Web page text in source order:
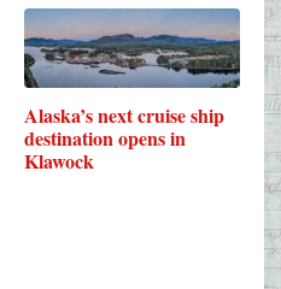
Alaska’s next cruise ship
destination opens in
Klawock